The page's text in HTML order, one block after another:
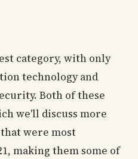
category, with only
technology and
Both of these
we'll discuss more
were most
making them some of